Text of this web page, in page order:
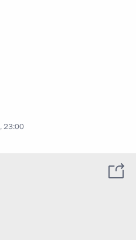
23:00